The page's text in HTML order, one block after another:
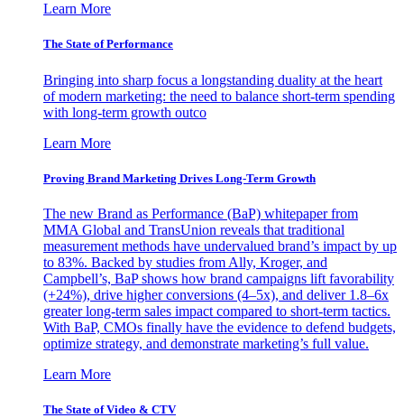
Learn More
The State of Performance
Bringing into sharp focus a longstanding duality at the heart
of modern marketing: the need to balance short-term spending
with long-term growth outco
Learn More
Proving Brand Marketing Drives Long-Term Growth
The new Brand as Performance (BaP) whitepaper from
MMA Global and TransUnion reveals that traditional
measurement methods have undervalued brand’s impact by up
to 83%. Backed by studies from Ally, Kroger, and
Campbell’s, BaP shows how brand campaigns lift favorability
(+24%), drive higher conversions (4–5x), and deliver 1.8–6x
greater long-term sales impact compared to short-term tactics.
With BaP, CMOs finally have the evidence to defend budgets,
optimize strategy, and demonstrate marketing’s full value.
Learn More
The State of Video & CTV